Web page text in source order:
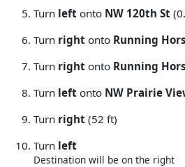
Turn left onto NW 120th St
Turn right onto Running
Turn right onto Running
Turn left onto NW Prairie
Turn right (52 ft)
Turn left
Destination will be on the right